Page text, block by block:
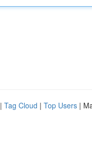
| Tag Cloud | Top Users |